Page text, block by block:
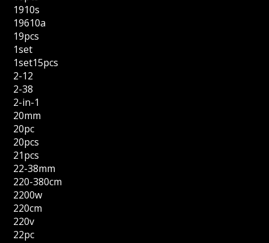
1910s
19610a
19pcs
1set
1set15pcs
2-12
2-38
2-in-1
20mm
20pc
20pcs
21pcs
22-38mm
220-380cm
2200w
220cm
220v
22pc